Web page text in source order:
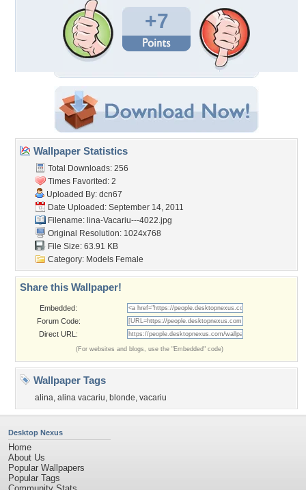
+7
Wallpaper Statistics
Total Downloads: 256
Times Favorited: 2
Uploaded By: dcn67
Date Uploaded: September 14, 2011
Filename: lina-Vacariu---4022.jpg
Original Resolution: 1024x768
File Size: 63.91 KB
Category: Models Female
Share this Wallpaper!
Embedded:
Forum Code:
Direct URL:
(For websites and blogs, use the "Embedded" code)
Wallpaper Tags
alina, alina vacariu, blonde, vacariu
Desktop Nexus
Home
About Us
Popular Wallpapers
Popular Tags